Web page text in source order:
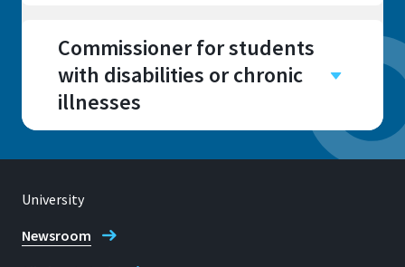
Sankt Augustin
E029, E031, E034, E035,
Commissioner for students
with disabilities or chronic
illnesses
Sankt Augustin
E 031
University
Newsroom